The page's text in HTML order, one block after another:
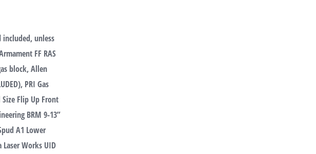
unless
FF RAS
block, Allen
PRI Gas
Flip Up Front
BRM 9-13”
A1 Lower
Laser Works UID